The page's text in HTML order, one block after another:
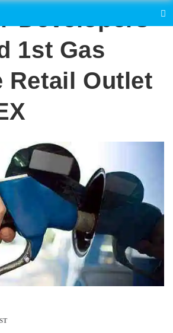
Developers
1st Gas
Retail Outlet